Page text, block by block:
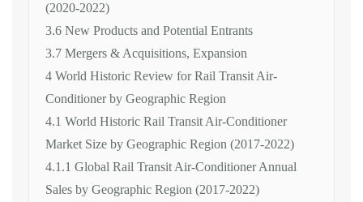
(2020-2022)
3.6 New Products and Potential Entrants
3.7 Mergers & Acquisitions, Expansion
4 World Historic Review for Rail Transit Air-
Conditioner by Geographic Region
4.1 World Historic Rail Transit Air-Conditioner
Market Size by Geographic Region (2017-2022)
4.1.1 Global Rail Transit Air-Conditioner Annual
Sales by Geographic Region (2017-2022)